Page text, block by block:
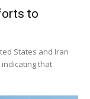
to
States and Iran
that